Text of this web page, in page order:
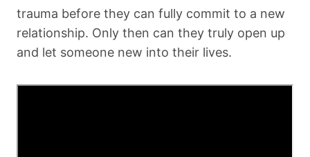
trauma before they can fully commit to a new
relationship. Only then can they truly open up
and let someone new into their lives.